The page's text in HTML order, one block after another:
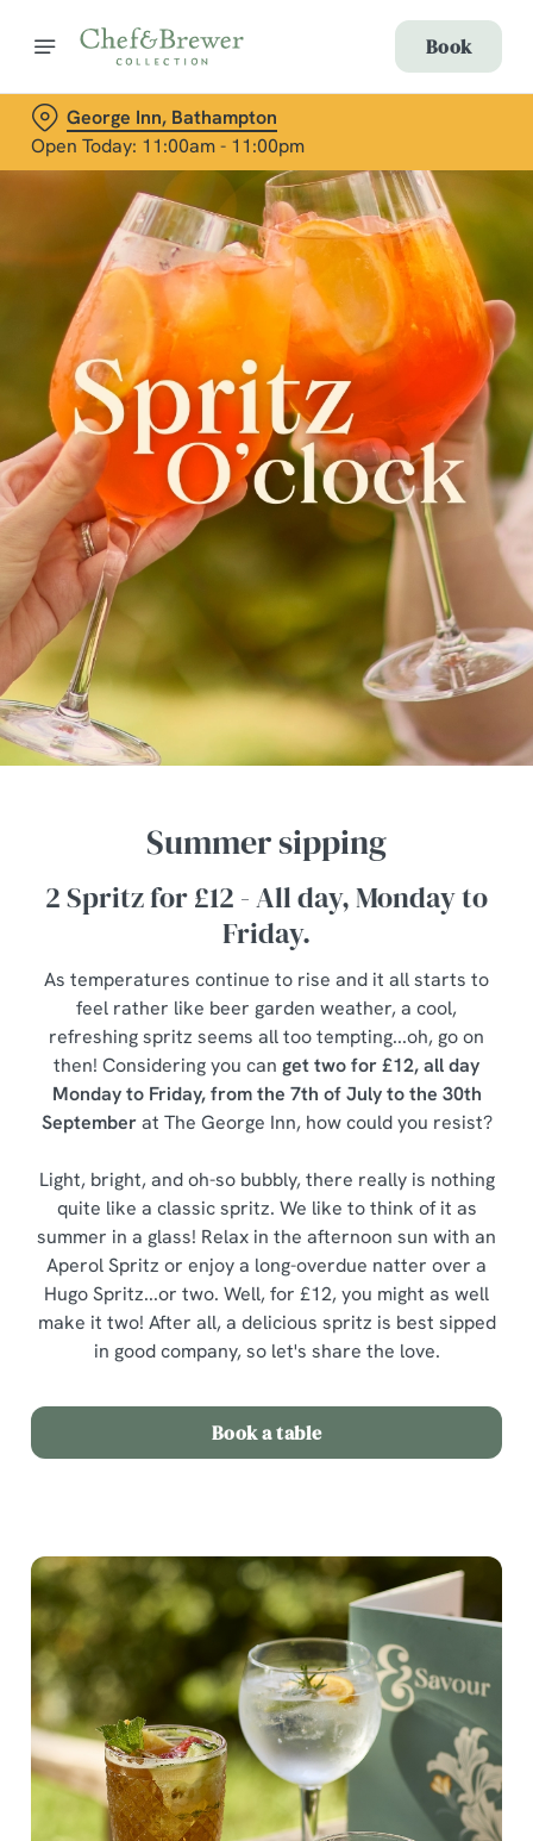
Book
George Inn, Bathampton
Open Today: 11:00am - 11:00pm
Summer sipping
2 Spritz for £12 - All day, Monday to
Friday.
As temperatures continue to rise and it all starts to
feel rather like beer garden weather, a cool,
refreshing spritz seems all too tempting...oh, go on
then! Considering you can get two for £12, all day
Monday to Friday, from the 7th of July to the 30th
Septemberat The George Inn, how could you resist?
Light, bright, and oh-so bubbly, there really is nothing
quite like a classic spritz. We like to think of it as
summer in a glass! Relax in the afternoon sun with an
Aperol Spritz or enjoy a long-overdue natter over a
Hugo Spritz...or two. Well, for £12, you might as well
make it two! After all, a delicious spritz is best sipped
in good company, so let's share the love.
Book a table